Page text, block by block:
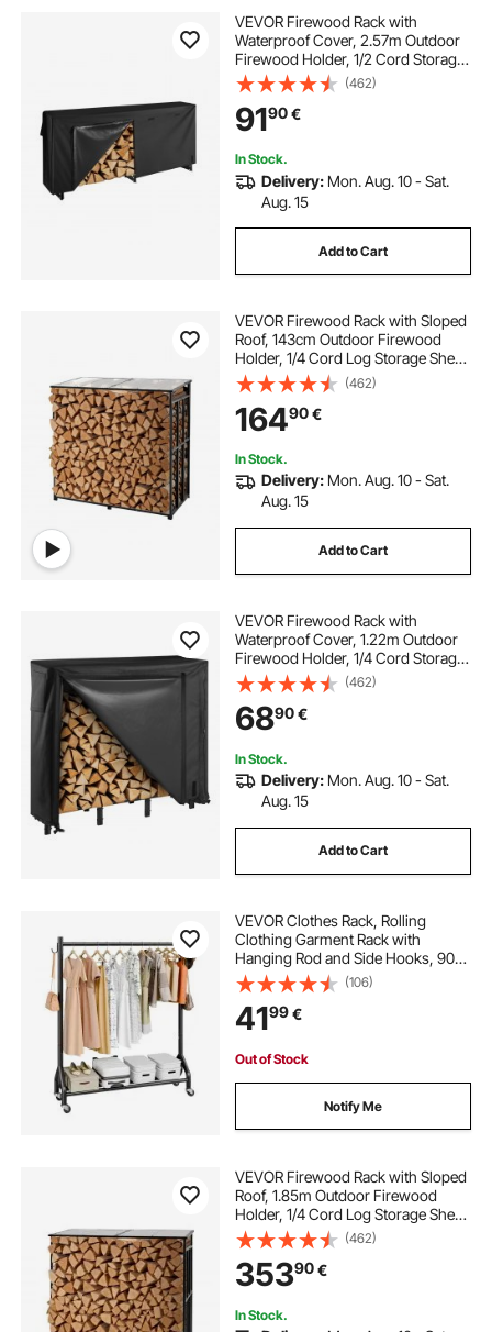
VEVOR Firewood Rack with
Waterproof Cover, 2.57m Outdoor
Firewood Holder, 1/2 Cord Storage
Metal Log Holder, 299kg Max
Weight Capacity, Top Covered,
Powder-Coated Wood Storage
Rack for Fireplace Deck
(462)
9190€
In Stock.
Delivery: Mon. Aug. 10 - Sat.
Aug. 15
Add to Cart
VEVOR Firewood Rack with Sloped
Roof, 143cm Outdoor Firewood
Holder, 1/4 Cord Log Storage Shed,
299kg Max Weight Capacity,
Powder-Coated Metal Wood
Storage Rack for Fireplace Deck
Backyard Garden
(462)
16490€
In Stock.
Delivery: Mon. Aug. 10 - Sat.
Aug. 15
Add to Cart
VEVOR Firewood Rack with
Waterproof Cover, 1.22m Outdoor
Firewood Holder, 1/4 Cord Storage
Metal Log Holder, 400lb Max
Weight Capacity, Full Covered,
Powder-Coated Wood Storage
Rack for Fireplace Deck
(462)
6890€
In Stock.
Delivery: Mon. Aug. 10 - Sat.
Aug. 15
Add to Cart
VEVOR Clothes Rack, Rolling
Clothing Garment Rack with
Hanging Rod and Side Hooks, 90
kg Load Capacity, Heavy Duty
Carbon Steel Clothing Racks with
Wheels, Ideal for Bedroom,
Laundry, Living Room
(106)
4199€
Out of Stock
Notify Me
VEVOR Firewood Rack with Sloped
Roof, 1.85m Outdoor Firewood
Holder, 1/4 Cord Log Storage Shed,
299kg Max Weight Capacity,
Powder-Coated Metal Wood
Storage Rack for Fireplace Deck
Backyard Garden
(462)
35390€
In Stock.